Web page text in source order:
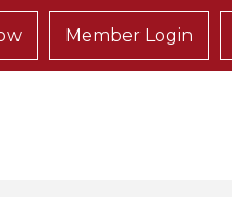
Member Login